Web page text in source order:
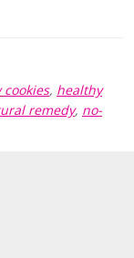
, healthy
remedy, no-